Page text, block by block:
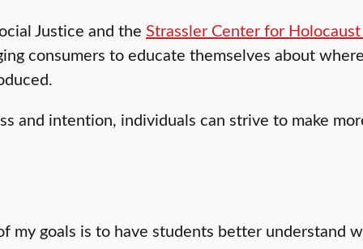
Justice and the Strassler Center for
consumers to educate themselves about
and intention, individuals can strive to make
my goals is to have students better understand